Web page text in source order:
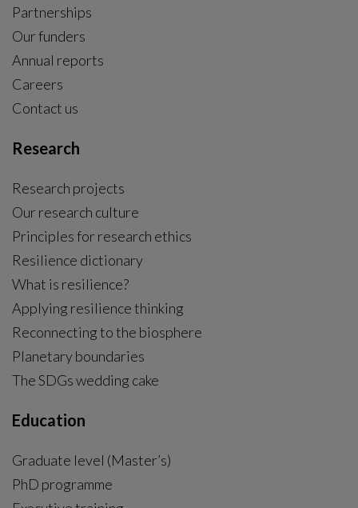
Partnerships
Our funders
Annual reports
Careers
Contact us
Research
Research projects
Our research culture
Principles for research ethics
Resilience dictionary
What is resilience?
Applying resilience thinking
Reconnecting to the biosphere
Planetary boundaries
The SDGs wedding cake
Education
Graduate level (Master’s)
PhD programme